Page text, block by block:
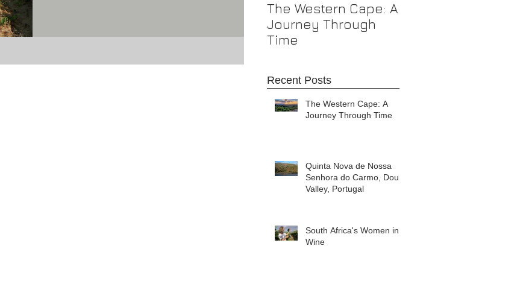
The Western Cape: A
Journey Through
Time
Recent Posts
The Western Cape: A
Journey Through Time
Quinta Nova de Nossa
Senhora do Carmo, Douro
Valley, Portugal
South Africa's Women in
Wine